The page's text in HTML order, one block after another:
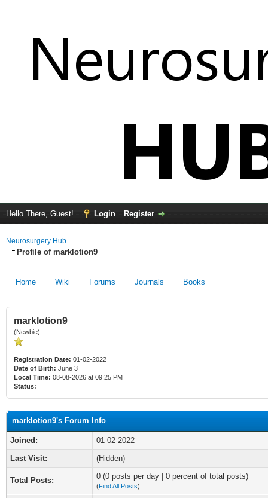
Hello There, Guest! Login Register
Neurosurgery Hub
Profile of marklotion9
Home Wiki Forums Journals Books
marklotion9
(Newbie)
Registration Date: 01-02-2022
Date of Birth: June 3
Local Time: 08-08-2026 at 09:25 PM
Status:
marklotion9's Forum Info
Joined:
01-02-2022
Last Visit:
(Hidden)
Total Posts: 0 (0 posts per day | 0 percent of total posts)
(Find All Posts)